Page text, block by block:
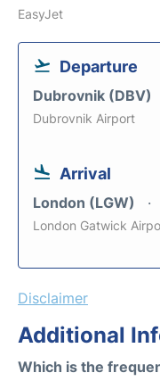
EasyJet
Departure
Dubrovnik (DBV)
Dubrovnik Airport
Arrival
London (LGW)
London Gatwick
Disclaimer
Additional
Which is the